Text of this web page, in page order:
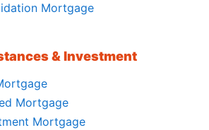
Mortgage
& Investment
Mortgage
Mortgage